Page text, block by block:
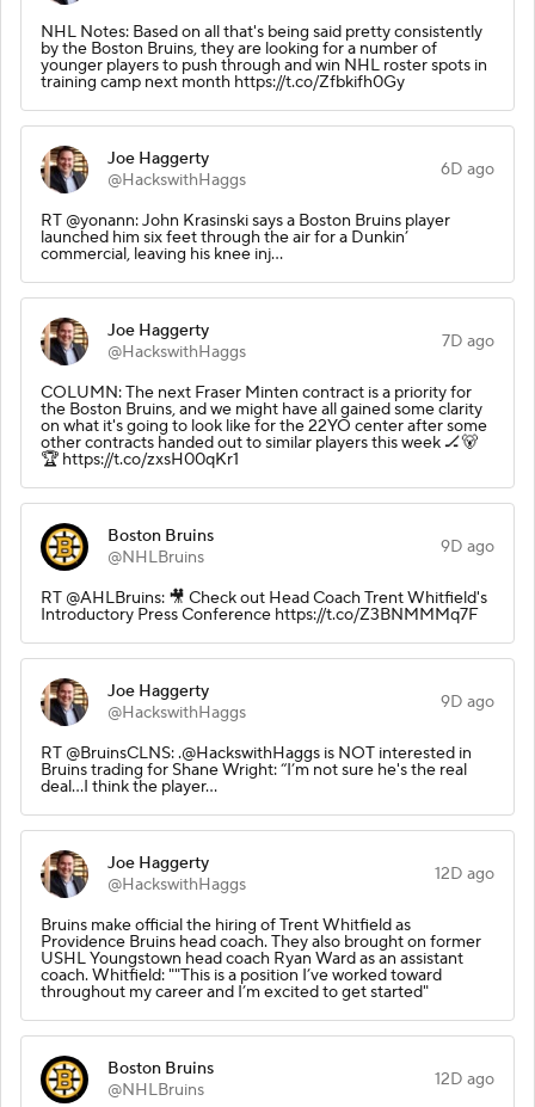
NHL Notes: Based on all that's being said pretty consistently
by the Boston Bruins, they are looking for a number of
younger players to push through and win NHL roster spots in
training camp next month https://t.co/Zfbkifh0Gy
Joe Haggerty
@HackswithHaggs
6D ago
RT @yonann: John Krasinski says a Boston Bruins player
launched him six feet through the air for a Dunkin’
commercial, leaving his knee inj…
Joe Haggerty
@HackswithHaggs
7D ago
COLUMN: The next Fraser Minten contract is a priority for
the Boston Bruins, and we might have all gained some clarity
on what it's going to look like for the 22YO center after some
other contracts handed out to similar players this week 🏒🐻
🏆 https://t.co/zxsH00qKr1
Boston Bruins
@NHLBruins
9D ago
RT @AHLBruins: 🎥 Check out Head Coach Trent Whitfield's
Introductory Press Conference https://t.co/Z3BNMMMq7F
Joe Haggerty
@HackswithHaggs
9D ago
RT @BruinsCLNS: .@HackswithHaggs is NOT interested in
Bruins trading for Shane Wright: “I’m not sure he's the real
deal…I think the player…
Joe Haggerty
@HackswithHaggs
12D ago
Bruins make official the hiring of Trent Whitfield as
Providence Bruins head coach. They also brought on former
USHL Youngstown head coach Ryan Ward as an assistant
coach. Whitfield: ""This is a position I’ve worked toward
throughout my career and I’m excited to get started"
Boston Bruins
@NHLBruins
12D ago